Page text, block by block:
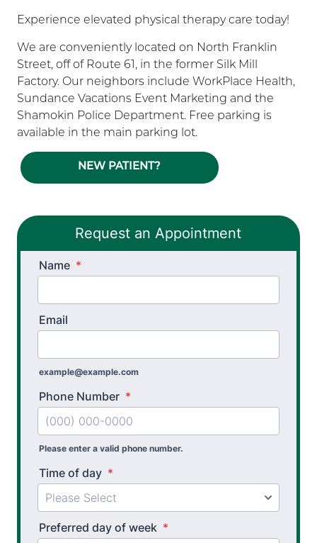
Experience elevated physical therapy care today!
We are conveniently located on North Franklin
Street, off of Route 61, in the former Silk Mill
Factory. Our neighbors include WorkPlace Health,
Sundance Vacations Event Marketing and the
Shamokin Police Department. Free parking is
available in the main parking lot.
NEW PATIENT?
Request an Appointment
Name *
Email
example@example.com
Phone Number *
Please enter a valid phone number.
Time of day *
Preferred day of week *